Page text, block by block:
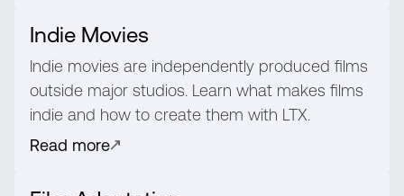
Indie Movies
Indie movies are independently produced films
outside major studios. Learn what makes films
indie and how to create them with LTX.
Read more